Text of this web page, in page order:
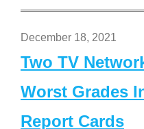
December 18, 2021
Two TV
Worst Grades
Report Cards